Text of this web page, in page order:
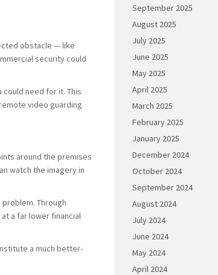
obstacle — like
security could
need for it. This
video guarding
around the premises
watch the imagery in
Through
a far lower financial
a much better-
September 2025
August 2025
July 2025
June 2025
May 2025
April 2025
March 2025
February 2025
January 2025
December 2024
October 2024
September 2024
August 2024
July 2024
June 2024
May 2024
April 2024